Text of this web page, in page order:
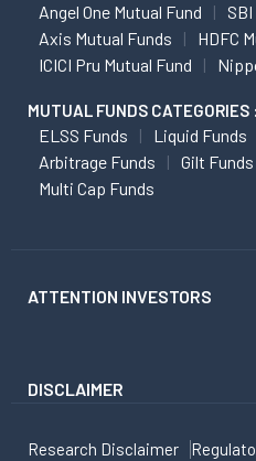
Angel One Mutual Fund
Axis Mutual Funds
HDFC
ICICI Pru Mutual Fund
MUTUAL FUNDS CATEGORIES :
ELSS Funds Liquid Funds
Arbitrage Funds
Gilt Funds
Multi Cap Funds
ATTENTION INVESTORS
DISCLAIMER
Research Disclaimer